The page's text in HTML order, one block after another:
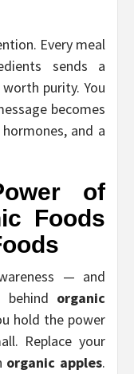
Every meal
sends a
purity. You
becomes
and a
of
Foods
— and
organic
hold the power
Replace your
organic apples.